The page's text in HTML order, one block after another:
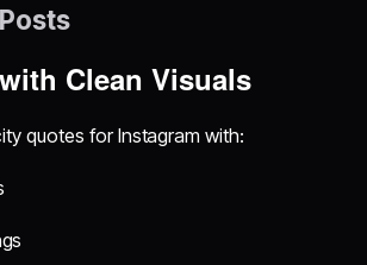
Clean Visuals
quotes for Instagram with: